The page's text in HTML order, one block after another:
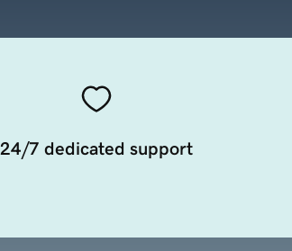
24/7 dedicated support